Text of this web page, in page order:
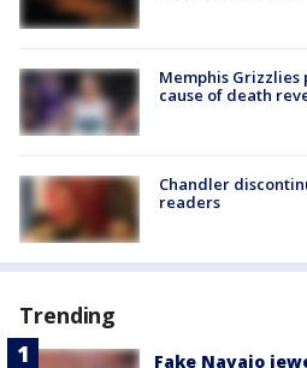
Memphis Grizzlies
cause of death
Chandler
readers
Trending
Fake Navajo